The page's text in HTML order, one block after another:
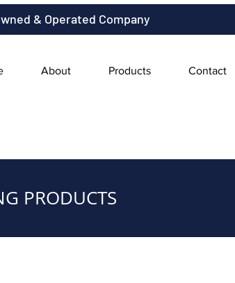
& Operated Company
About Products Contact
PRODUCTS